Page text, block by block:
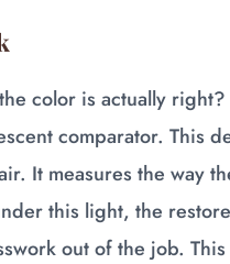
color is actually
comparator. This
It measures the way
this light, the
out of the job.